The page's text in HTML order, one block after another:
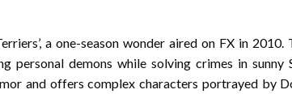
a one-season wonder aired on FX in
personal demons while solving crimes in sunny
and offers complex characters portrayed by